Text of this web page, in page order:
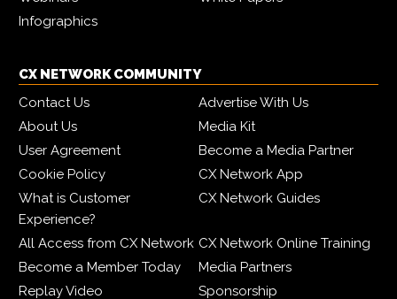
Infographics
CX NETWORK COMMUNITY
Contact Us
Advertise With Us
About Us
Media Kit
User Agreement
Become a Media Partner
Cookie Policy
CX Network App
What is Customer
Experience?
CX Network Guides
All Access from CX Network CX Network Online Training
Become a Member Today
Media Partners
Replay Video
Sponsorship